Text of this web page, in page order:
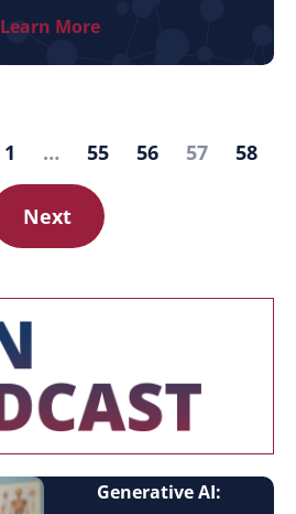
Learn More
1 … 55 56 57 58
Next
Generative AI: